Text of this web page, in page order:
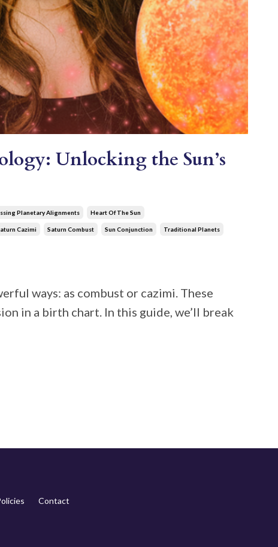
Unlocking the Sun’s
Planetary Alignments Heart Of The Sun
Cazimi Saturn Combust Sun Conjunction Traditional Planets
ways: as combust or cazimi. These
in a birth chart. In this guide, we’ll break
Contact